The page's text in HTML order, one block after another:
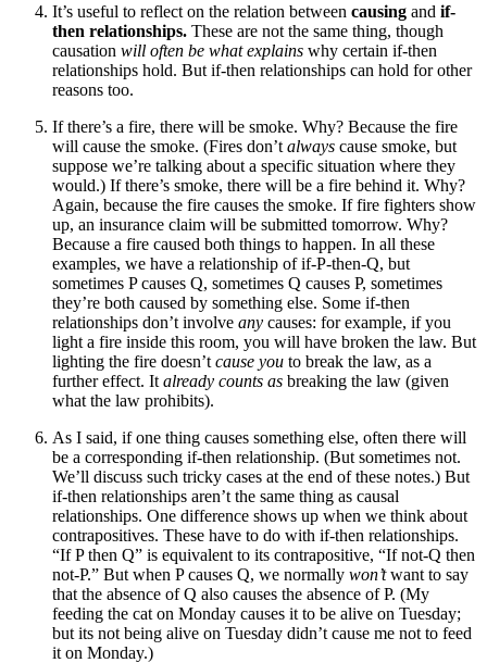
It’s useful to reflect on the relation between causing and if-
then relationships. These are not the same thing, though
causation will often be what explains why certain if-then
relationships hold. But if-then relationships can hold for other
reasons too.
If there’s a fire, there will be smoke. Why? Because the fire
will cause the smoke. (Fires don’t always cause smoke, but
suppose we’re talking about a specific situation where they
would.) If there’s smoke, there will be a fire behind it. Why?
Again, because the fire causes the smoke. If fire fighters show
up, an insurance claim will be submitted tomorrow. Why?
Because a fire caused both things to happen. In all these
examples, we have a relationship of if-P-then-Q, but
sometimes P causes Q, sometimes Q causes P, sometimes
they’re both caused by something else. Some if-then
relationships don’t involve any causes: for example, if you
light a fire inside this room, you will have broken the law. But
lighting the fire doesn’t cause you to break the law, as a
further effect. It already counts as breaking the law (given
what the law prohibits).
As I said, if one thing causes something else, often there will
be a corresponding if-then relationship. (But sometimes not.
We’ll discuss such tricky cases at the end of these notes.) But
if-then relationships aren’t the same thing as causal
relationships. One difference shows up when we think about
contrapositives. These have to do with if-then relationships.
“If P then Q” is equivalent to its contrapositive, “If not-Q then
not-P.” But when P causes Q, we normally won’twant to say
that the absence of Q also causes the absence of P. (My
feeding the cat on Monday causes it to be alive on Tuesday;
but its not being alive on Tuesday didn’t cause me not to feed
it on Monday.)